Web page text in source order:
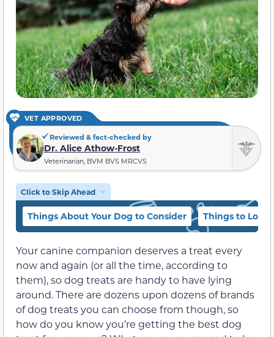
VET APPROVED
Reviewed & fact-checked by
Dr. Alice Athow-Frost
Veterinarian, BVM BVS MRCVS
Click to Skip Ahead
Things About Your Dog to Consider Things to Look
Your canine companion deserves a treat every
now and again (or all the time, according to
them), so dog treats are handy to have lying
around. There are dozens upon dozens of brands
of dog treats you can choose from though, so
how do you know you’re getting the best dog